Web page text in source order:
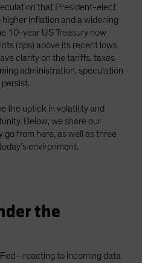
that President-elect
higher inflation and a widening
10-year US Treasury now
(bps) above its recent lows
clarity on the tariffs, taxes
administration, speculation
the uptick in volatility and
Below, we share our
go from here, as well as three
environment.
the
to incoming data